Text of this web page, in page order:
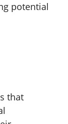
potential
that